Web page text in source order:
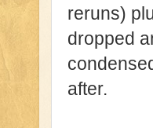
reruns)
dropped
after.